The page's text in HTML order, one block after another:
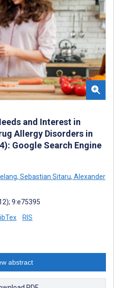
and Interest in
Allergy Disorders in
Google Search Engine
, Sebastian Sitaru, Alexander
9:e75395
RIS
abstract